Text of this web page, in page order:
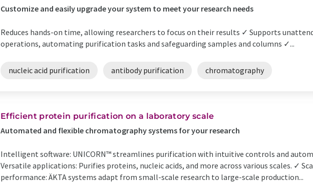
Customize and easily upgrade your system to meet your research needs
Reduces hands-on time, allowing researchers to focus on their results ✓ Supports
operations, automating purification tasks and safeguarding samples and columns ✓...
nucleic acid purification antibody purification chromatography
Efficient protein purification on a laboratory scale
Automated and flexible chromatography systems for your research
Intelligent software: UNICORN™ streamlines purification with intuitive controls and
Versatile applications: Purifies proteins, nucleic acids, and more across various scales. ✓
performance: ÄKTA systems adapt from small-scale research to large-scale production...